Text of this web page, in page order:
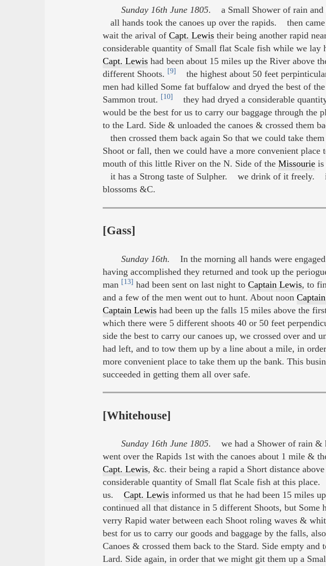
Sunday 16th June 1805. a Small Shower of rain and
all hands took the canoes up over the rapids. then
wait the arival of Capt. Lewistheir being another rapid
considerable quantity of Small flat Scale fish while we lay
Capt. Lewishad been about 15 miles up the River above
different Shoots. [9] the highest about 50 feet
men had killed Some fat buffalow and dryed the best of
Sammon trout. [10] they had dryed a considerable
would be the best for us to carry our baggage through
to the Lard. Side & unloaded the canoes & crossed them
then crossed them back again So that we could take
Shoot or fall, then we could have a more convenient
mouth of this little River on the N. Side of the Missourieis
it has a Strong taste of Sulpher. we drink of it freely.
blossoms &C.
[Gass]
Sunday 16th. In the morning all hands were
having accomplished they returned and took up the
man [13] had been sent on last night to Captain Lewis, to
and a few of the men went out to hunt. About noon
Captain Lewishad been up the falls 15 miles above the
which there were 5 different shoots 40 or 50 feet
side the best to carry our canoes up, we crossed over and
had left, and to tow them up by a line about a mile, in
more convenient place to take them up the bank. This
succeeded in getting them all over safe.
[Whitehouse]
Sunday 16th June 1805. we had a Shower of rain &
went over the Rapids 1st with the canoes about 1 mile &
Capt. Lewis, &c. their being a rapid a Short distance
considerable quantity of Small flat Scale fish at this
us. Capt. Lewisinformed us that he had been 15 miles
continued all that distance in 5 different Shoots, but
verry Rapid water between each Shoot roling waves &
best for us to carry our goods and baggage by the falls,
Canoes & crossed them back to the Stard. Side empty
Lard. Side again, in order that we might git them up a